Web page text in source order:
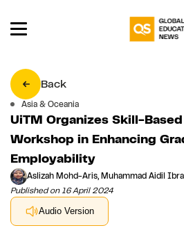
Back
Asia & Oceania
UiTM Organizes Skill-
Workshop in Enhancing
Employability
Aslizah Mohd-Aris, Muhammad Aidil
Published on 16 April 2024
Audio Version